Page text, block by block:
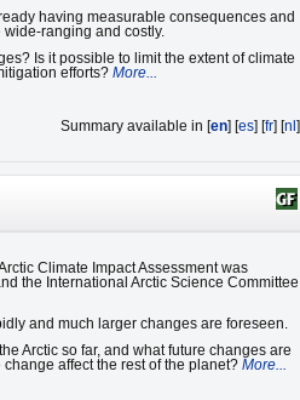
having measurable consequences and
ranging and costly.
Is it possible to limit the extent of climate
efforts? More...
Summary available in [en] [es] [fr] [nl ]
Climate Impact Assessment was
the International Arctic Science Committee
and much larger changes are foreseen.
Arctic so far, and what future changes are
affect the rest of the planet? More...